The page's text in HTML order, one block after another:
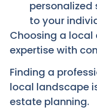
to your
Choosing a
expertise with
Finding a
local landscape
estate planning.